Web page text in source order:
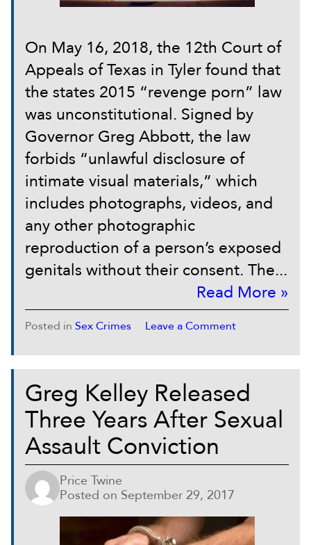
On May 16, 2018, the 12th Court of
Appeals of Texas in Tyler found that
the states 2015 “revenge porn” law
was unconstitutional. Signed by
Governor Greg Abbott, the law
forbids “unlawful disclosure of
intimate visual materials,” which
includes photographs, videos, and
any other photographic
reproduction of a person’s exposed
genitals without their consent. The...
Read More »
Posted in Sex Crimes Leave a Comment
Greg Kelley Released
Three Years After Sexual
Assault Conviction
Price Twine
Posted on September 29, 2017